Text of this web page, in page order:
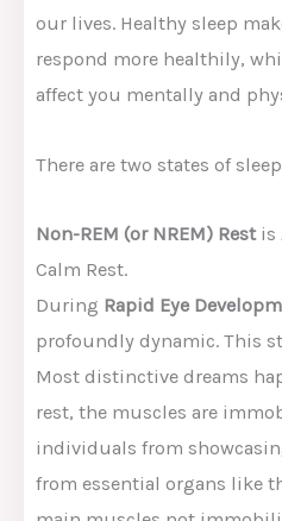
our lives. Healthy sleep
respond more healthily,
affect you mentally and
There are two states of
Non-REM (or NREM) Restis
Calm Rest.
During Rapid Eye
profoundly dynamic. This
Most distinctive dreams
rest, the muscles are
individuals from
from essential organs like